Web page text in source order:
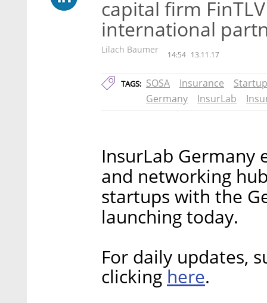
capital firm
international
Lilach Baumer 14:54 13.11.17
TAGS: SOSA Insurance
Germany
InsurLab
InsurLab Germany
and networking
startups with the
launching today.
For daily updates,
clicking here.